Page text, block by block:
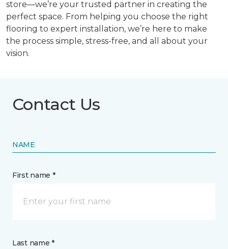
store—we’re your trusted partner in creating the
perfect space. From helping you choose the right
flooring to expert installation, we’re here to make
the process simple, stress-free, and all about your
vision.
Contact Us
NAME
First name *
Last name *